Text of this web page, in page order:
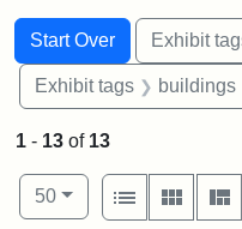
Search
Search
Start Over
You searched for:Exhibit
Exhibit tags buildings
1 - 13 of 13
Number of results to
50per page
View results as:
List
Gallery